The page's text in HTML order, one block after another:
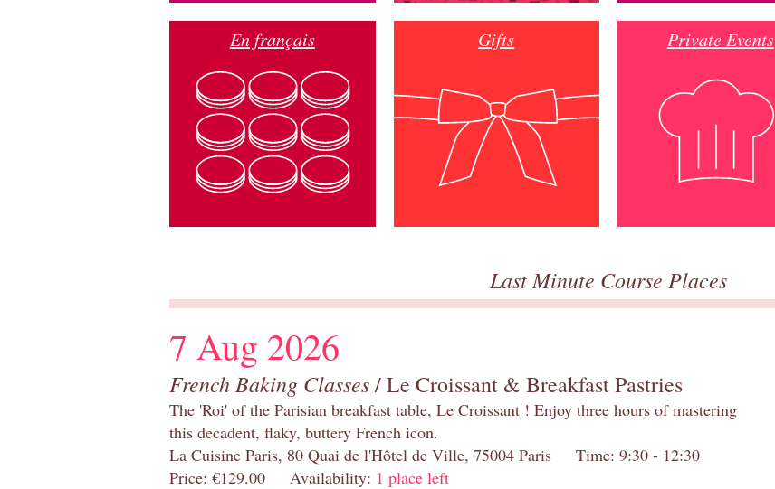
En français Gifts Private Events
Last Minute Course Places
7 Aug 2026
French Baking Classes/ Le Croissant & Breakfast Pastries
The 'Roi' of the Parisian breakfast table, Le Croissant ! Enjoy three hours of mastering
this decadent, flaky, buttery French icon.
La Cuisine Paris, 80 Quai de l'Hôtel de Ville, 75004 Paris Time: 9:30 - 12:30
Price: €129.00 Availability: 1 place left